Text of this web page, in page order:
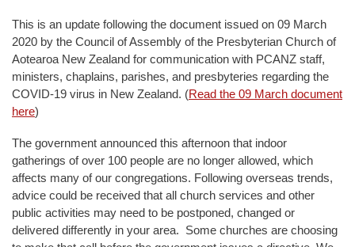
This is an update following the document issued on 09 March
2020 by the Council of Assembly of the Presbyterian Church of
Aotearoa New Zealand for communication with PCANZ staff,
ministers, chaplains, parishes, and presbyteries regarding the
COVID-19 virus in New Zealand. (Read the 09 March document
here)
The government announced this afternoon that indoor
gatherings of over 100 people are no longer allowed, which
affects many of our congregations. Following overseas trends,
advice could be received that all church services and other
public activities may need to be postponed, changed or
delivered differently in your area. Some churches are choosing